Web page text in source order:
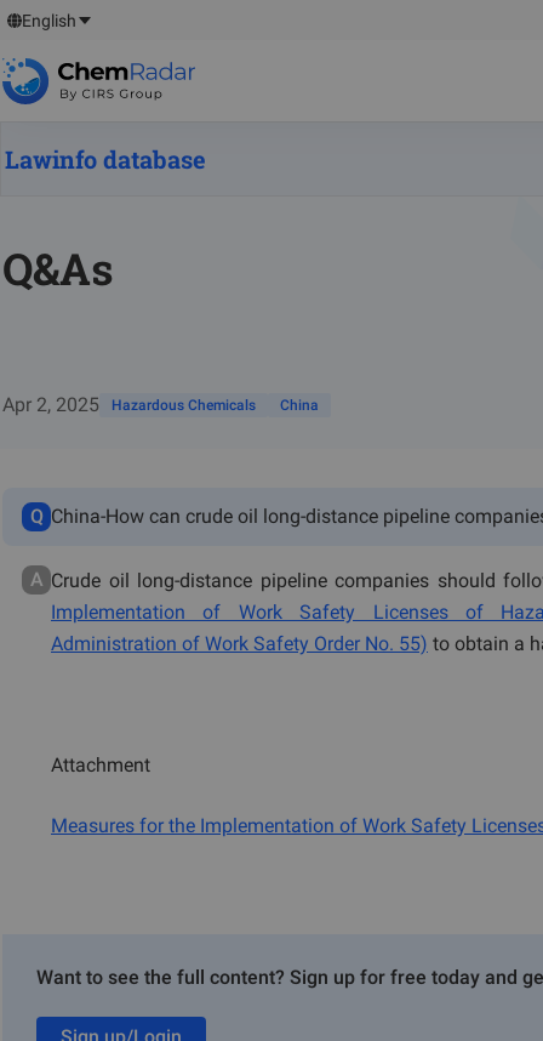
English
Lawinfo database
Q&As
Apr 2, 2025 Hazardous Chemicals China
Want to see the full content? Sign up for free today and
Q China-How can crude oil long-distance pipeline
A Crude oil long-distance pipeline companies should
Implementation of Work Safety Licenses of
Administration of Work Safety Order No. 55) to obtain a
Attachment
Measures for the Implementation of Work Safety
Global GHS SDSs and Labelling